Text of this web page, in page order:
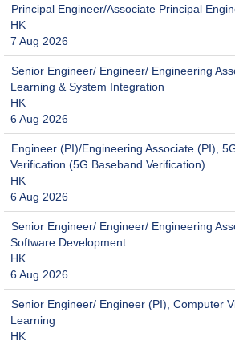
Principal Engineer/Associate Principal
HK
7 Aug 2026
Senior Engineer/ Engineer/ Engineering
Learning & System Integration
HK
6 Aug 2026
Engineer (PI)/Engineering Associate (PI),
Verification (5G Baseband Verification)
HK
6 Aug 2026
Senior Engineer/ Engineer/ Engineering
Software Development
HK
6 Aug 2026
Senior Engineer/ Engineer (PI), Computer
Learning
HK